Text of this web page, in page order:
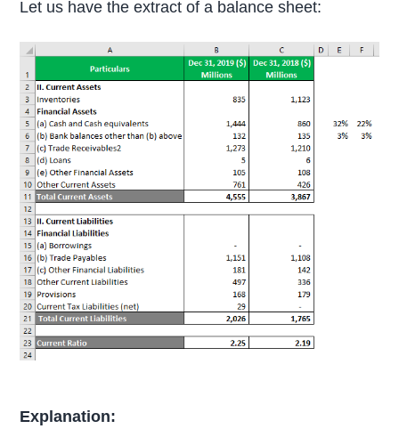
Let us have the extract of a balance sheet:
Explanation: